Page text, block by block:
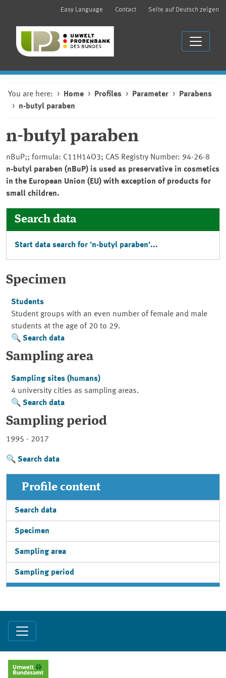
Easy Language Contact Seite auf Deutsch zeigen
You are here: Home Profiles Parameter
Parabens
n-butyl paraben
n-butyl paraben
nBuP;; formula: C11H14O3; CAS Registry Number: 94-26-8
n-butyl paraben (nBuP) is used as preservative in cosmetics
in the European Union (EU) with exception of products for
small children.
Search data
Start data search for 'n-butyl paraben'...
Specimen
Students
Student groups with an even number of female and male
students at the age of 20 to 29.
Search data
Sampling area
Sampling sites (humans)
4 university cities as sampling areas.
Search data
Sampling period
1995 - 2017
Search data
Profile content
Search data
Specimen
Sampling area
Sampling period